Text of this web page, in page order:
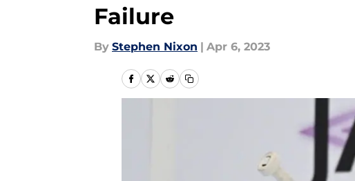
Failure
By Stephen Nixon | Apr 6, 2023